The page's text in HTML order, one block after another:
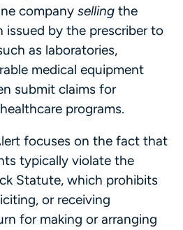
company selling the
issued by the prescriber to
as laboratories,
medical equipment
submit claims for
programs.
focuses on the fact that
typically violate the
Statute, which prohibits
or receiving
for making or arranging